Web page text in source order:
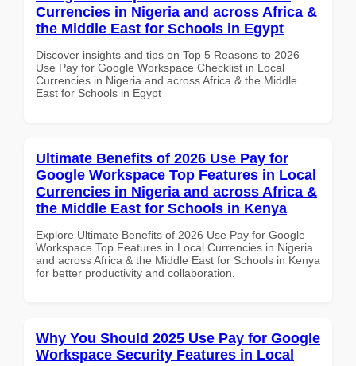
Currencies in Nigeria and across Africa &
the Middle East for Schools in Egypt
Discover insights and tips on Top 5 Reasons to 2026
Use Pay for Google Workspace Checklist in Local
Currencies in Nigeria and across Africa & the Middle
East for Schools in Egypt
Ultimate Benefits of 2026 Use Pay for
Google Workspace Top Features in Local
Currencies in Nigeria and across Africa &
the Middle East for Schools in Kenya
Explore Ultimate Benefits of 2026 Use Pay for Google
Workspace Top Features in Local Currencies in Nigeria
and across Africa & the Middle East for Schools in Kenya
for better productivity and collaboration.
Why You Should 2025 Use Pay for Google
Workspace Security Features in Local